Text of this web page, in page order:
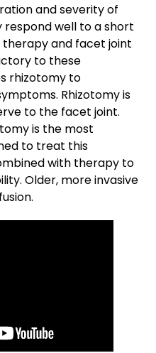
and severity of
well to a short
and facet joint
to these
rhizotomy to
Rhizotomy is
to the facet joint.
is the most
to treat this
with therapy to
Older, more invasive